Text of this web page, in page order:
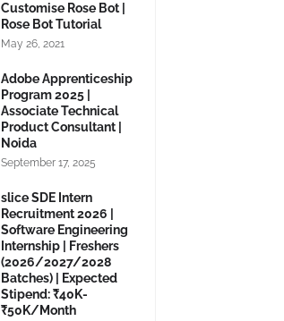
Customise Rose Bot |
Rose Bot Tutorial
May 26, 2021
Adobe Apprenticeship
Program 2025 |
Associate Technical
Product Consultant |
Noida
September 17, 2025
slice SDE Intern
Recruitment 2026 |
Software Engineering
Internship | Freshers
(2026/2027/2028
Batches) | Expected
Stipend: ₹40K-
₹50K/Month